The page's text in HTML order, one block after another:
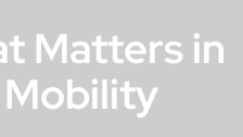
Matters in
Mobility